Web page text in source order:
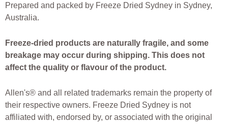
Prepared and packed by Freeze Dried Sydney in Sydney,
Australia.
Freeze-dried products are naturally fragile, and some
breakage may occur during shipping. This does not
affect the quality or flavour of the product.
Allen's® and all related trademarks remain the property of
their respective owners. Freeze Dried Sydney is not
affiliated with, endorsed by, or associated with the original